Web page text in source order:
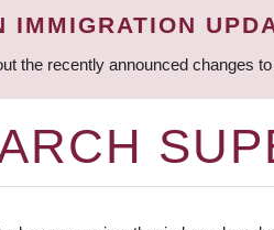
IMMIGRATION
the recently announced changes